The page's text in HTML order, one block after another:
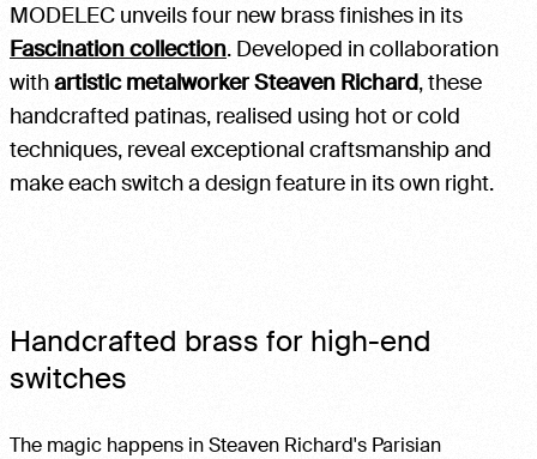
MODELEC unveils four new brass finishes in its
Fascination collection. Developed in collaboration
withartistic metalworker Steaven Richard, these
handcrafted patinas, realised using hot or cold
techniques, reveal exceptional craftsmanship and
make each switch a design feature in its own right.
Handcrafted brass for high-end
switches
The magic happens in Steaven Richard's Parisian